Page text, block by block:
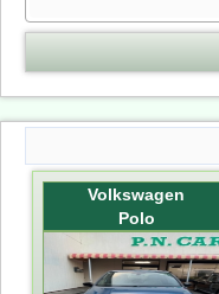
Volkswagen
Polo